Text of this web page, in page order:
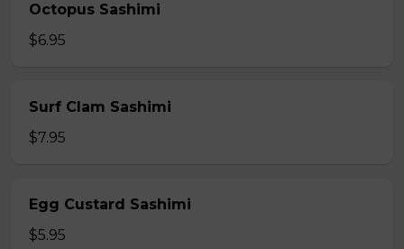
Octopus Sashimi
$6.95
Surf Clam Sashimi
$7.95
Egg Custard Sashimi
$5.95